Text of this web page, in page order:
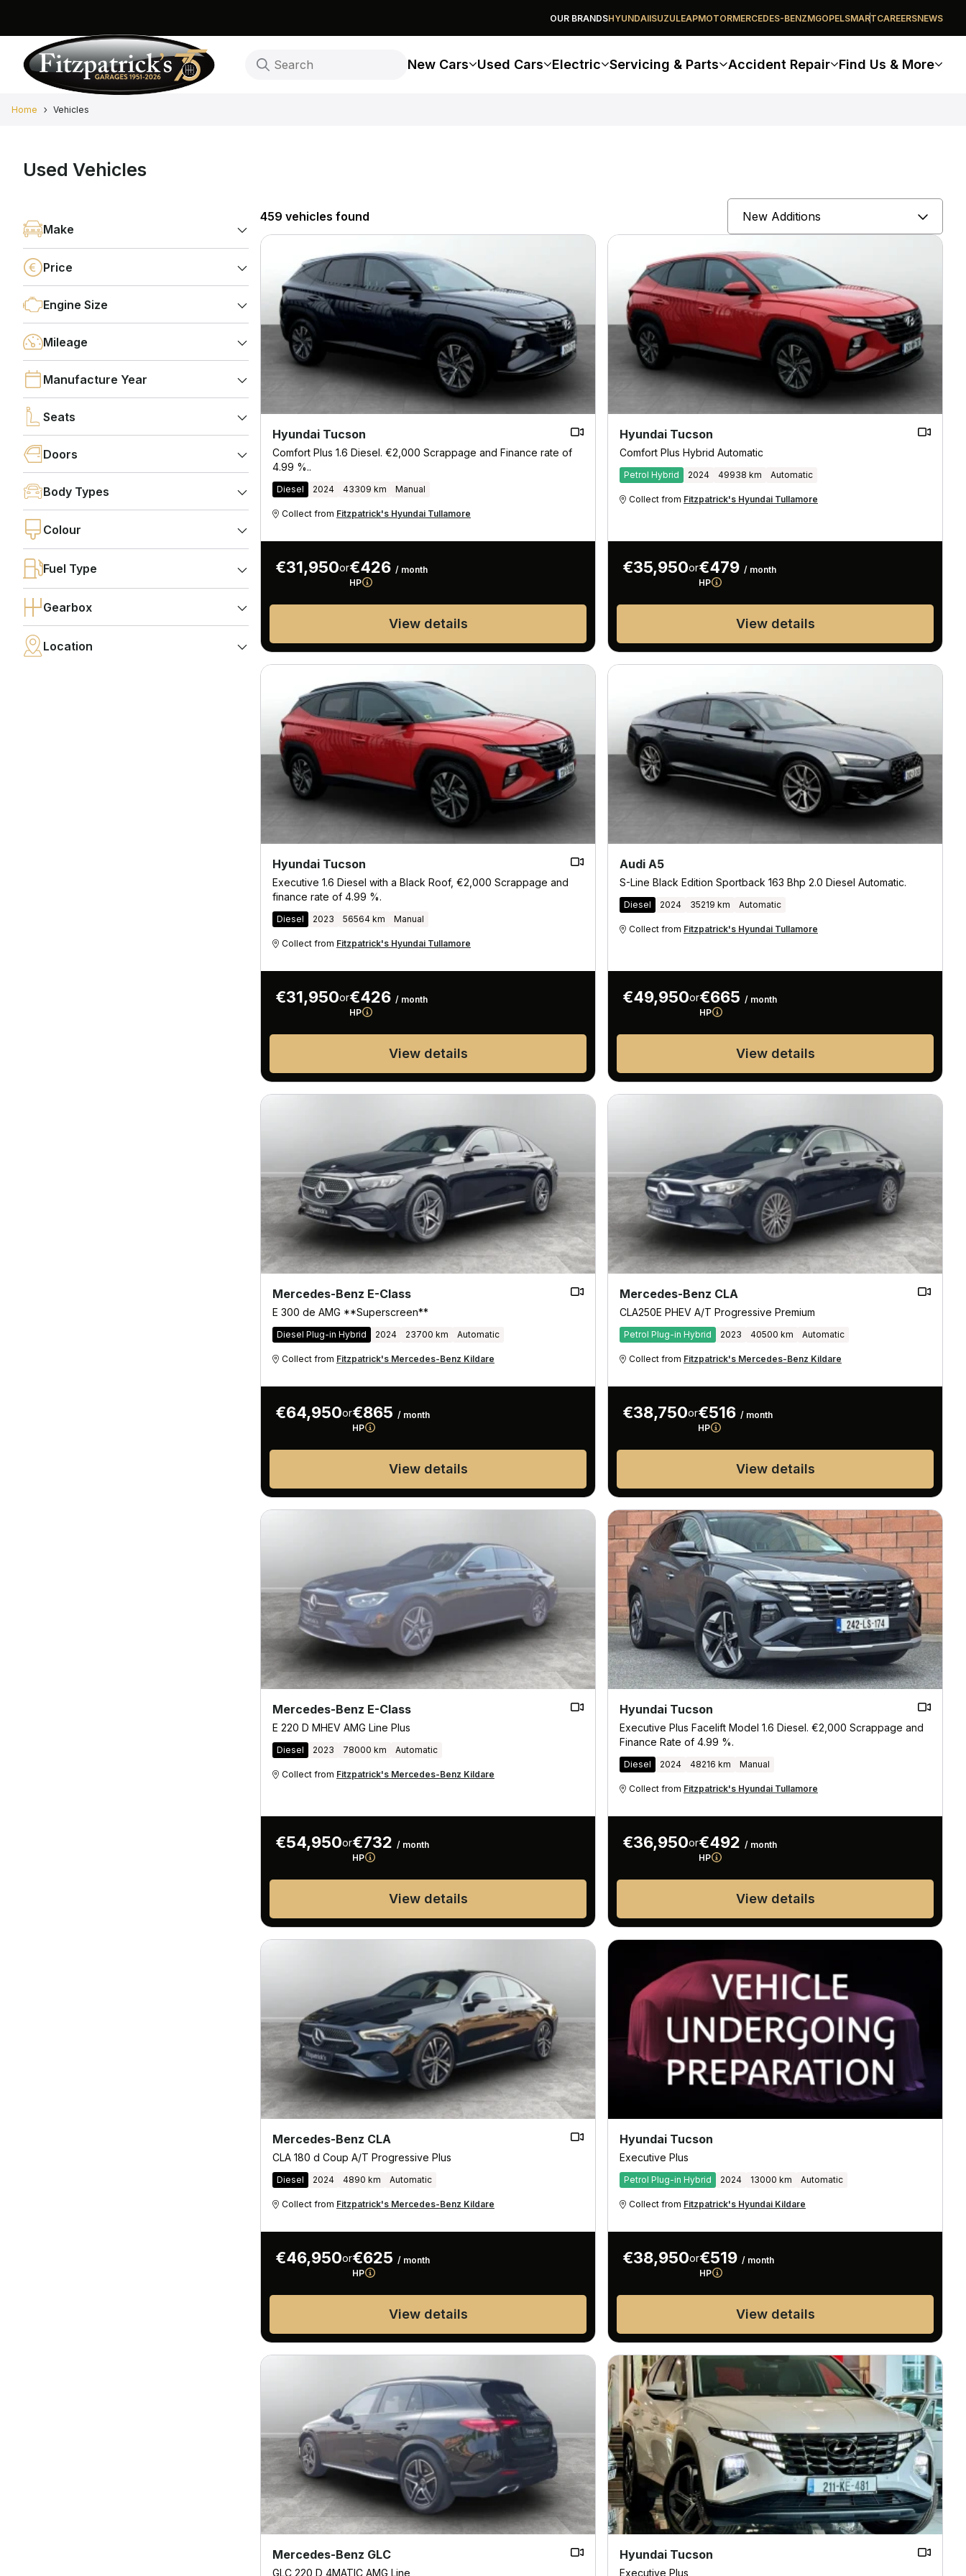
OUR BRANDSHYUNDAIISUZULEAPMOTORMERCEDES-BENZMGOPELSMARTCAREERSNEWS
New Cars Used Cars Electric Servicing & Parts Accident Repair Find Us & More
Home Vehicles
Used Vehicles
Make
Price
Engine Size
Mileage
Manufacture Year
Seats
Doors
Body Types
Colour
Fuel Type
Gearbox
Location
459 vehicles found
Sort
Hyundai Tucson
Comfort Plus 1.6 Diesel. €2,000 Scrappage and Finance rate of
4.99 %..
Diesel 2024 43309 km Manual
Collect from Fitzpatrick's Hyundai Tullamore
€31,950or€426 / month
HP
View details
Hyundai Tucson
Comfort Plus Hybrid Automatic
Petrol Hybrid 2024 49938 km Automatic
Collect from Fitzpatrick's Hyundai Tullamore
€35,950or€479 / month
HP
View details
Hyundai Tucson
Executive 1.6 Diesel with a Black Roof, €2,000 Scrappage and
finance rate of 4.99 %.
Diesel 2023 56564 km Manual
Collect from Fitzpatrick's Hyundai Tullamore
€31,950or€426 / month
HP
View details
Audi A5
S-Line Black Edition Sportback 163 Bhp 2.0 Diesel Automatic.
Diesel 2024 35219 km Automatic
Collect from Fitzpatrick's Hyundai Tullamore
€49,950or€665 / month
HP
View details
Mercedes-Benz E-Class
E 300 de AMG **Superscreen**
Diesel Plug-in Hybrid 2024 23700 km Automatic
Collect from Fitzpatrick's Mercedes-Benz Kildare
€64,950or€865 / month
HP
View details
Mercedes-Benz CLA
CLA250E PHEV A/T Progressive Premium
Petrol Plug-in Hybrid 2023 40500 km Automatic
Collect from Fitzpatrick's Mercedes-Benz Kildare
€38,750or€516 / month
HP
View details
Mercedes-Benz E-Class
E 220 D MHEV AMG Line Plus
Diesel 2023 78000 km Automatic
Collect from Fitzpatrick's Mercedes-Benz Kildare
€54,950or€732 / month
HP
View details
Hyundai Tucson
Executive Plus Facelift Model 1.6 Diesel. €2,000 Scrappage and
Finance Rate of 4.99 %.
Diesel 2024 48216 km Manual
Collect from Fitzpatrick's Hyundai Tullamore
€36,950or€492 / month
HP
View details
Mercedes-Benz CLA
CLA 180 d Coup A/T Progressive Plus
Diesel 2024 4890 km Automatic
Collect from Fitzpatrick's Mercedes-Benz Kildare
€46,950or€625 / month
HP
View details
Hyundai Tucson
Executive Plus
Petrol Plug-in Hybrid 2024 13000 km Automatic
Collect from Fitzpatrick's Hyundai Kildare
€38,950or€519 / month
HP
View details
Mercedes-Benz GLC
GLC 220 D 4MATIC AMG Line
Hyundai Tucson
Executive Plus